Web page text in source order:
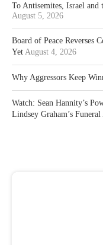
To Antisemites, Israel and
August 5, 2026
Board of Peace Reverses
Yet August 4, 2026
Why Aggressors Keep
Watch: Sean Hannity’s
Lindsey Graham’s Funeral